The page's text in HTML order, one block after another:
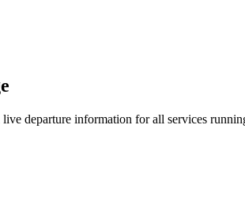
departure information for all services